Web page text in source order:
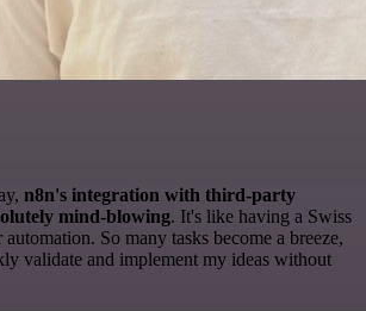
n8n's integration with third-party
mind-blowing. It's like having a Swiss
So many tasks become a breeze,
validate and implement my ideas without